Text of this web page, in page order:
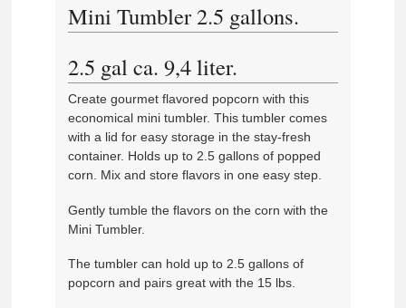
Mini Tumbler 2.5 gallons.
2.5 gal ca. 9,4 liter.
Create gourmet flavored popcorn with this
economical mini tumbler. This tumbler comes
with a lid for easy storage in the stay-fresh
container. Holds up to 2.5 gallons of popped
corn. Mix and store flavors in one easy step.
Gently tumble the flavors on the corn with the
Mini Tumbler.
The tumbler can hold up to 2.5 gallons of
popcorn and pairs great with the 15 lbs.